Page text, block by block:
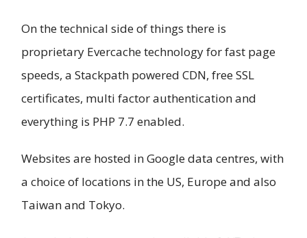
On the technical side of things there is
proprietary Evercache technology for fast page
speeds, a Stackpath powered CDN, free SSL
certificates, multi factor authentication and
everything is PHP 7.7 enabled.
Websites are hosted in Google data centres, with
a choice of locations in the US, Europe and also
Taiwan and Tokyo.